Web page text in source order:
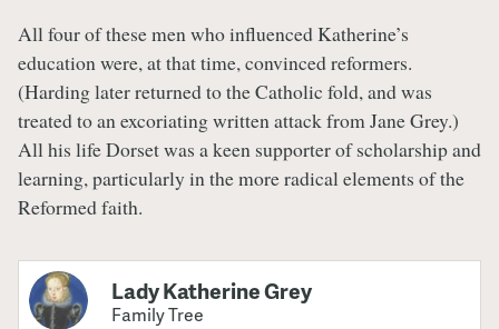
All four of these men who influenced Katherine’s
education were, at that time, convinced reformers.
(Harding later returned to the Catholic fold, and was
treated to an excoriating written attack from Jane Grey.)
All his life Dorset was a keen supporter of scholarship and
learning, particularly in the more radical elements of the
Reformed faith.
Lady Katherine Grey
Family Tree